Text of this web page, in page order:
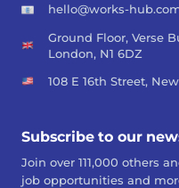
hello@works-
Ground Floor, Verse
London, N1 6DZ
108 E 16th Street,
Subscribe to our
Join over 111,000 others
job opportunities and